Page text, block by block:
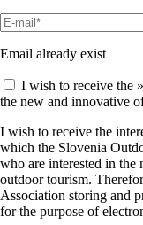
Email already exist
I wish to receive the
the new and innovative
I wish to receive the
which the Slovenia
who are interested in
outdoor tourism.
Association storing and
for the purpose of